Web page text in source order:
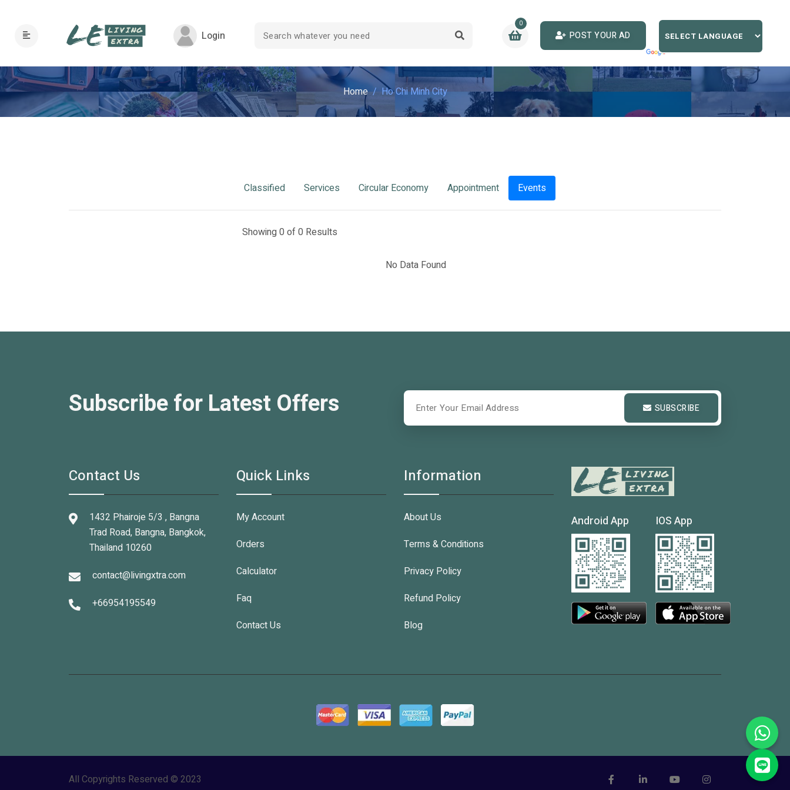
Login
0
POST YOUR AD
Home Ho Chi Minh City
Classified Services Circular Economy Appointment Events
Showing 0 of 0 Results
No Data Found
Subscribe for Latest Offers SUBSCRIBE
Contact Us
1432 Phairoje 5/3 , Bangna
Trad Road, Bangna, Bangkok,
Thailand 10260
contact@livingxtra.com
+66954195549
Quick Links
My Account
Orders
Calculator
Faq
Contact Us
Information
About Us
Terms & Conditions
Privacy Policy
Refund Policy
Blog
Android App IOS App
All Copyrights Reserved © 2023